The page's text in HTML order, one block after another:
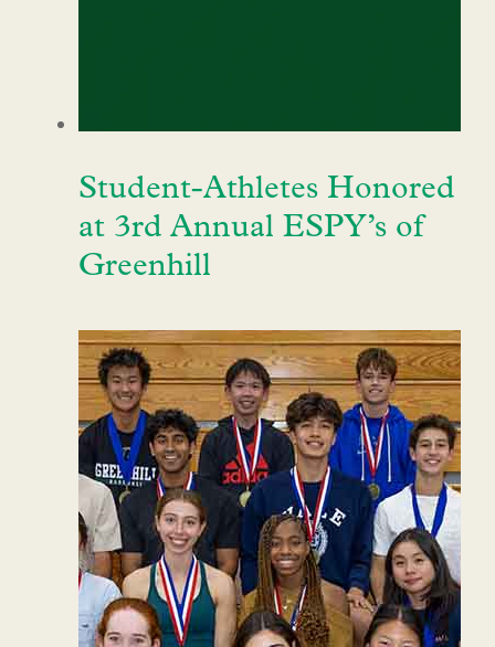
Student-Athletes Honored
at 3rd Annual ESPY’s of
Greenhill